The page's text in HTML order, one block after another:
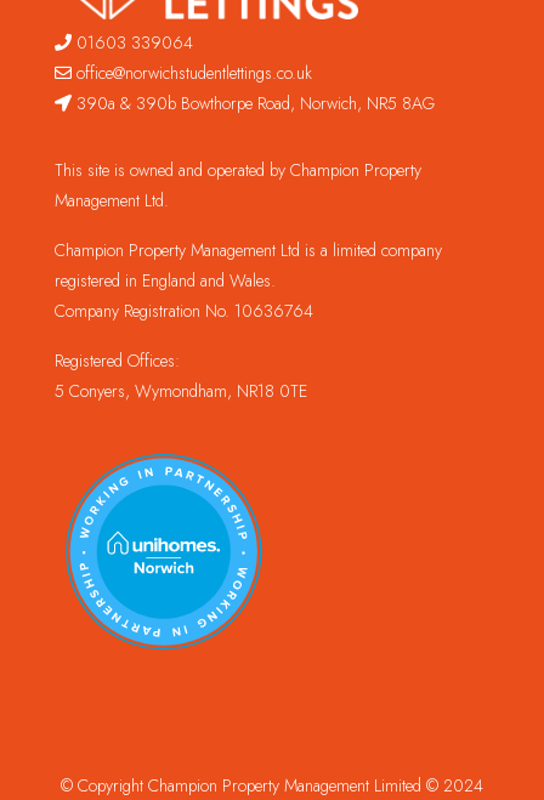
01603 339064
office@norwichstudentlettings.co.uk
390a & 390b Bowthorpe Road, Norwich, NR5 8AG
This site is owned and operated by Champion Property
Management Ltd.
Champion Property Management Ltd is a limited company
registered in England and Wales.
Company Registration No. 10636764
Registered Offices:
5 Conyers, Wymondham, NR18 0TE
© Copyright Champion Property Management Limited © 2024